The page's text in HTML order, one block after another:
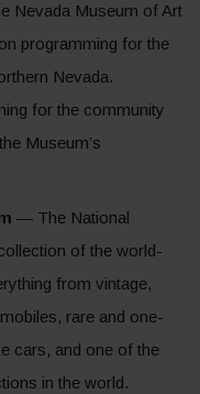
Nevada Museum of Art
programming for the
Nevada.
for the community
Museum’s
— The National
of the world-
from vintage,
rare and one-
cars, and one of the
in the world.